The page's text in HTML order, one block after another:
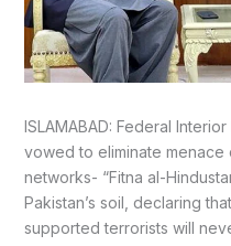
ISLAMABAD: Federal
vowed to eliminate
networks- “Fitna al-
Pakistan’s soil, declaring
supported terrorists will